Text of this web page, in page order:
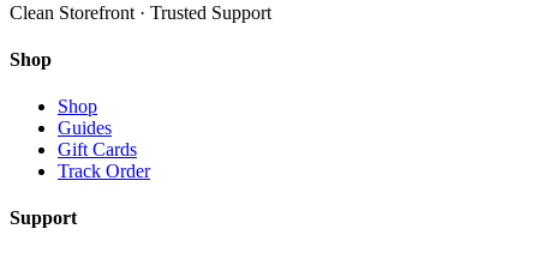
Clean Storefront · Trusted Support
Shop
Shop
Guides
Gift Cards
Track Order
Support